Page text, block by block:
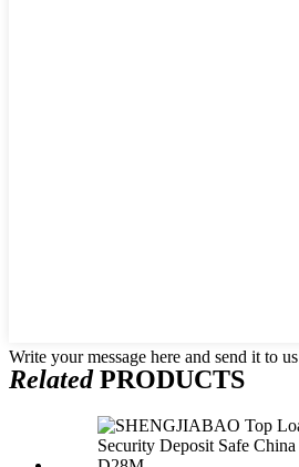
Write your message here and send it to us
RelatedPRODUCTS